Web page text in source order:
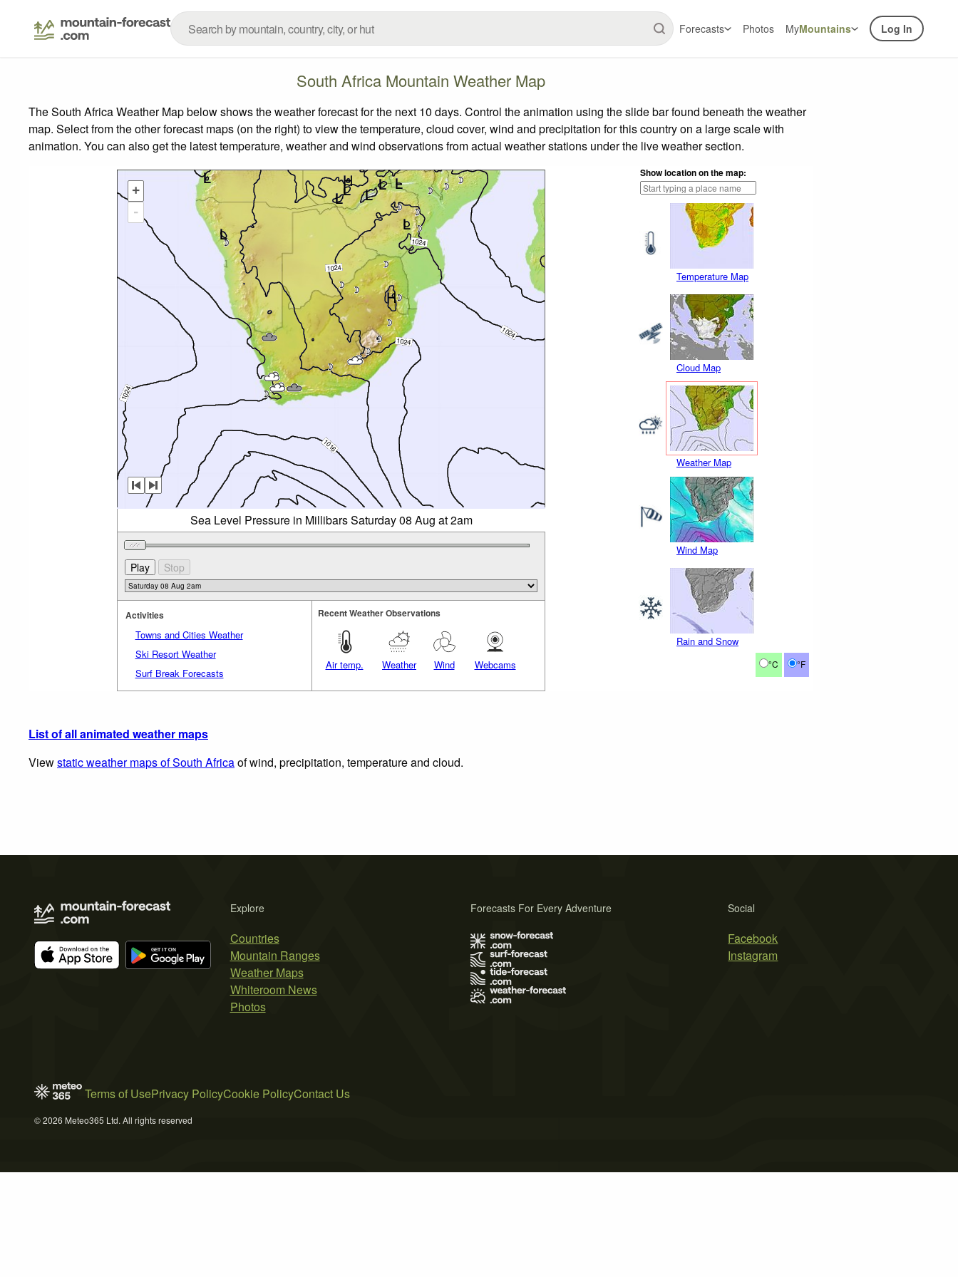
Forecasts Photos MyMountains Log In
South Africa Mountain Weather Map
The South Africa Weather Map below shows the weather forecast for the next 10 days. Control the animation using the slide bar found beneath the weather
map. Select from the other forecast maps (on the right) to view the temperature, cloud cover, wind and precipitation for this country on a large scale with
animation. You can also get the latest temperature, weather and wind observations from actual weather stations under the live weather section.
Show location on the map:
Temperature Map
Cloud Map
Weather Map
Wind Map
Rain and Snow
°C °F
+
-
Sea Level Pressure in Millibars Saturday 08 Aug at 2am
Activities
Towns and Cities Weather
Ski Resort Weather
Surf Break Forecasts
Recent Weather Observations
Air temp. Weather Wind Webcams
List of all animated weather maps
Viewstatic weather maps of South Africaof wind, precipitation, temperature and cloud.
Explore
Countries
Mountain Ranges
Weather Maps
Whiteroom News
Photos
Social
Facebook
Instagram
Forecasts For Every Adventure
Terms of UsePrivacy PolicyCookie PolicyContact Us
© 2026 Meteo365 Ltd. All rights reserved